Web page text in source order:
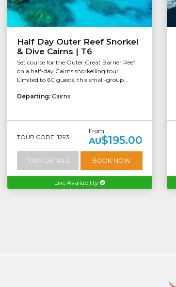
Half Day Outer Reef Snorkel
& Dive Cairns | T6
Set course for the Outer Great Barrier Reef
on a half-day Cairns snorkelling tour.
Limited to 60 guests, this small-group...
Departing: Cairns
TOUR CODE: 1293
From
AU$195.00
TOUR DETAILS BOOK NOW
Live Availability